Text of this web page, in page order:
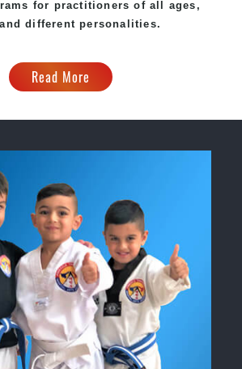
for practitioners of all ages,
different personalities.
Read More